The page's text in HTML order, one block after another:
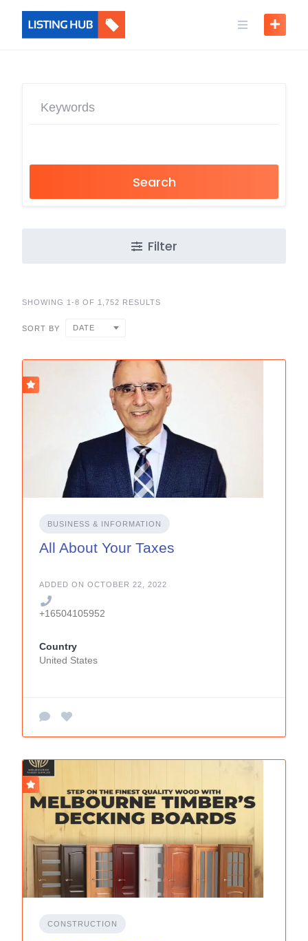
Search
Filter
SHOWING 1-8 OF 1,752 RESULTS
SORT BY DATE
BUSINESS & INFORMATION
All About Your Taxes
ADDED ON OCTOBER 22, 2022
+16504105952
Country
United States
CONSTRUCTION